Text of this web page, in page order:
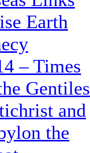
Earth
– Times
Gentiles
and
the